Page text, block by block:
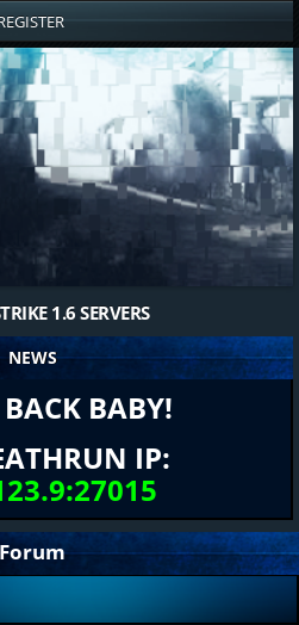
1.6 SERVERS
NEWS
BABY!
IP:
Forum